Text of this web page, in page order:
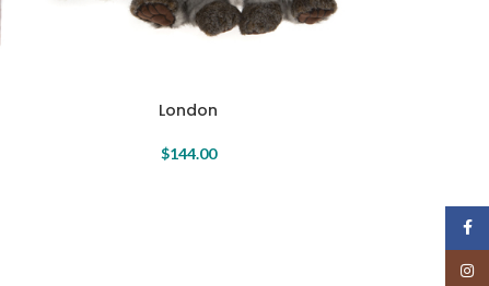
London
$144.00